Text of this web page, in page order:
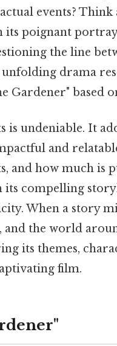
events? Think
its poignant
the line
drama
Gardener" based
undeniable. It
and
and how much is
its compelling
When a story
and the world
its themes,
film.